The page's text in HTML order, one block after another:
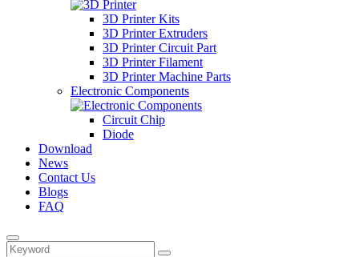
3D Printer Kits
3D Printer Extruders
3D Printer Circuit Part
3D Printer Filament
3D Printer Machine Parts
Electronic Components
Circuit Chip
Diode
Download
News
Contact Us
Blogs
FAQ